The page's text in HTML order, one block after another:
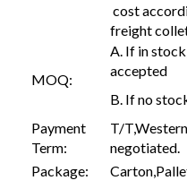
cost
freight
MOQ:
A. If in
accepted
B. If no
Payment
Term:
T/
negotiated.
Package: